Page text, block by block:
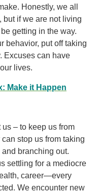
Honestly, we all
but if we are not living
getting in the way.
behavior, put off taking
Excuses can have
lives.
Make it Happen
– to keep us from
stop us from taking
branching out.
settling for a mediocre
career—every
We encounter new